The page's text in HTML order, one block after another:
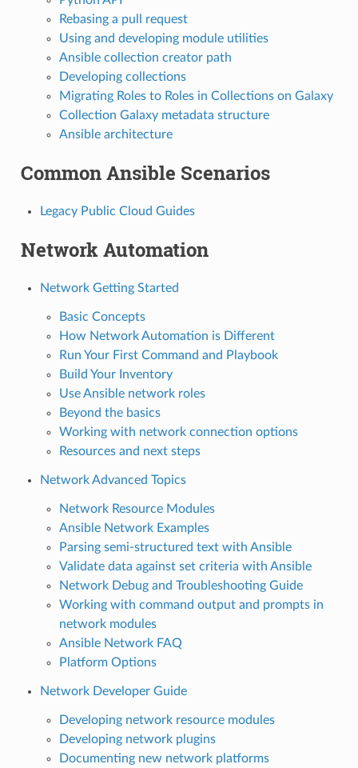
Rebasing a pull request
Using and developing module utilities
Ansible collection creator path
Developing collections
Migrating Roles to Roles in Collections on Galaxy
Collection Galaxy metadata structure
Ansible architecture
Common Ansible Scenarios
Legacy Public Cloud Guides
Network Automation
Network Getting Started
Basic Concepts
How Network Automation is Different
Run Your First Command and Playbook
Build Your Inventory
Use Ansible network roles
Beyond the basics
Working with network connection options
Resources and next steps
Network Advanced Topics
Network Resource Modules
Ansible Network Examples
Parsing semi-structured text with Ansible
Validate data against set criteria with Ansible
Network Debug and Troubleshooting Guide
Working with command output and prompts in
network modules
Ansible Network FAQ
Platform Options
Network Developer Guide
Developing network resource modules
Developing network plugins
Documenting new network platforms